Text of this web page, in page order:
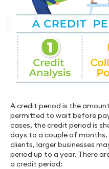
A credit period is the
permitted to wait before
cases, the credit period is
days to a couple of months.
clients, larger businesses
period up to a year. There
a credit period: